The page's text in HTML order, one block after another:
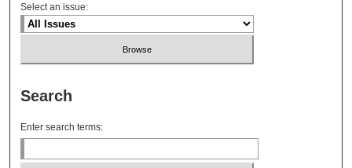
Select an issue:
Search
Enter search terms: